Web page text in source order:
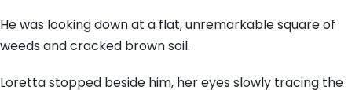
He was looking down at a flat, unremarkable square of
weeds and cracked brown soil.
Loretta stopped beside him, her eyes slowly tracing the